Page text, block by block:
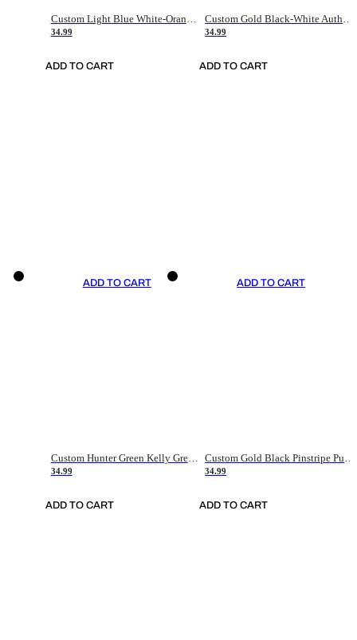
34.99
ADD TO CART
34.99
ADD TO CART
ADD TO CART
Custom Hunter Green Kelly Green-White Authentic Throwback Basketball Jersey
34.99
ADD TO CART
ADD TO CART
34.99
ADD TO CART